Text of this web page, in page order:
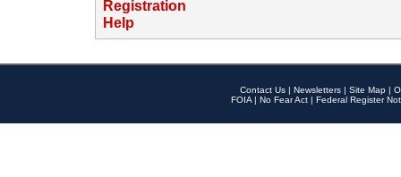
Registration
Help
Contact Us | Newsletters | Site Map |
FOIA | No Fear Act | Federal Register